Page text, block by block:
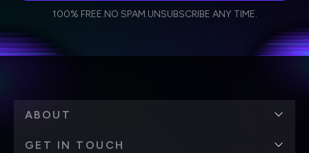
Weekly Newsletter
Daily Newsletter
personal data in accordance with the company's
100% FREE.NO SPAM.UNSUBSCRIBE ANY TIME.
ABOUT
GET IN TOUCH